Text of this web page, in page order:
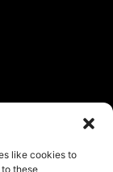
like cookies to
these